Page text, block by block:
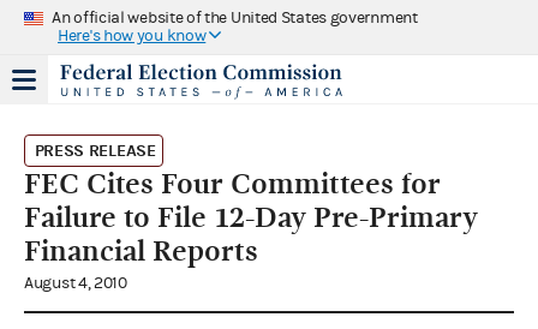
An official website of the United States government
Here's how you know
PRESS RELEASE
FEC Cites Four Committees for
Failure to File 12-Day Pre-Primary
Financial Reports
August 4, 2010